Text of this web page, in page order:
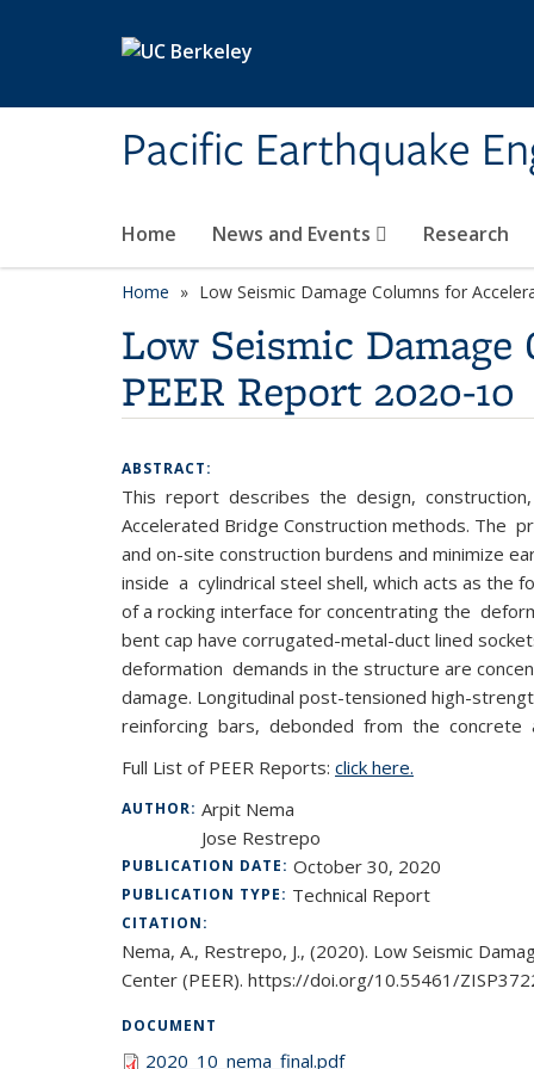
Pacific Earthquake
Home News and Events Research
Home Low Seismic Damage Columns for
Low Seismic
PEER Report 2020-10
ABSTRACT:
This report describes the design, construction,
Accelerated Bridge Construction methods.
and on-site construction burdens and minimize
inside a cylindrical steel shell, which acts as the
of a rocking interface for concentrating the
bent cap have corrugated-metal-duct lined
deformation demands in the structure are
damage. Longitudinal post-tensioned high-
reinforcing bars, debonded from the concrete
Full List of PEER Reports: click here.
AUTHOR: Arpit Nema
Jose Restrepo
PUBLICATION DATE: October 30, 2020
PUBLICATION TYPE: Technical Report
CITATION:
Nema, A., Restrepo, J., (2020). Low Seismic
Center (PEER). https://doi.org/10.55461/
DOCUMENT
2020_10_nema_final.pdf